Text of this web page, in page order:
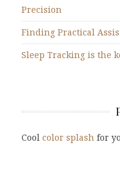
Precision
Finding Practical
Sleep Tracking is the
Cool color splash for